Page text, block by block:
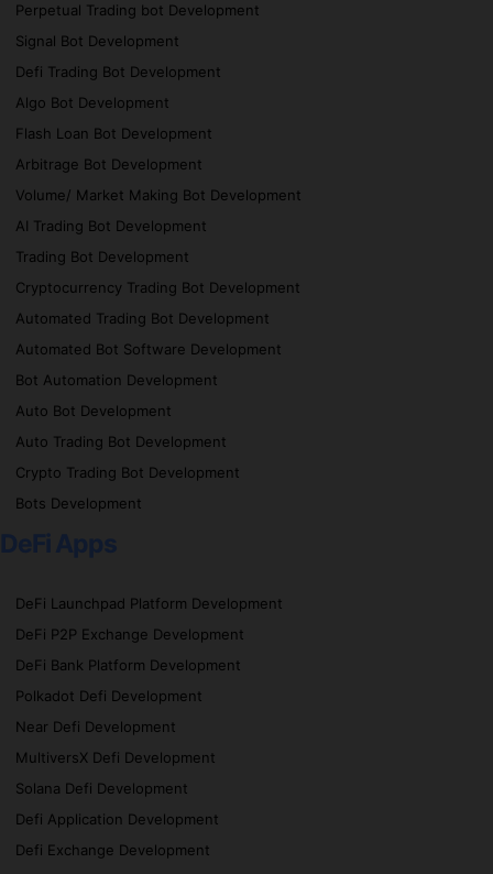
Perpetual Trading bot Development
Signal Bot Development
Defi Trading Bot Development
Algo Bot Development
Flash Loan Bot Development
Arbitrage Bot Development
Volume/ Market Making Bot Development
AI Trading Bot Development
Trading Bot Development
Cryptocurrency Trading Bot Development
Automated Trading Bot Development
Automated Bot Software Development
Bot Automation Development
Auto Bot Development
Auto Trading Bot Development
Crypto Trading Bot Development
Bots Development
DeFi Apps
DeFi Launchpad Platform Development
DeFi P2P Exchange Development
DeFi Bank Platform Development
Polkadot Defi Development
Near Defi Development
MultiversX Defi Development
Solana Defi Development
Defi Application Development
Defi Exchange Development